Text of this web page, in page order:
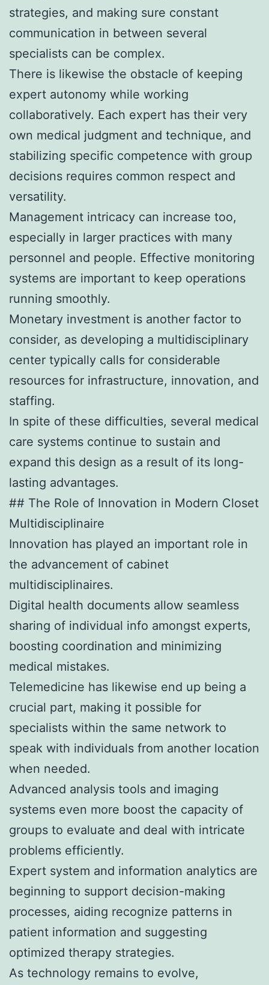
strategies, and making sure constant
communication in between several
specialists can be complex.
There is likewise the obstacle of keeping
expert autonomy while working
collaboratively. Each expert has their very
own medical judgment and technique, and
stabilizing specific competence with group
decisions requires common respect and
versatility.
Management intricacy can increase too,
especially in larger practices with many
personnel and people. Effective monitoring
systems are important to keep operations
running smoothly.
Monetary investment is another factor to
consider, as developing a multidisciplinary
center typically calls for considerable
resources for infrastructure, innovation, and
staffing.
In spite of these difficulties, several medical
care systems continue to sustain and
expand this design as a result of its long-
lasting advantages.
## The Role of Innovation in Modern Closet
Multidisciplinaire
Innovation has played an important role in
the advancement of cabinet
multidisciplinaires.
Digital health documents allow seamless
sharing of individual info amongst experts,
boosting coordination and minimizing
medical mistakes.
Telemedicine has likewise end up being a
crucial part, making it possible for
specialists within the same network to
speak with individuals from another location
when needed.
Advanced analysis tools and imaging
systems even more boost the capacity of
groups to evaluate and deal with intricate
problems efficiently.
Expert system and information analytics are
beginning to support decision-making
processes, aiding recognize patterns in
patient information and suggesting
optimized therapy strategies.
As technology remains to evolve,